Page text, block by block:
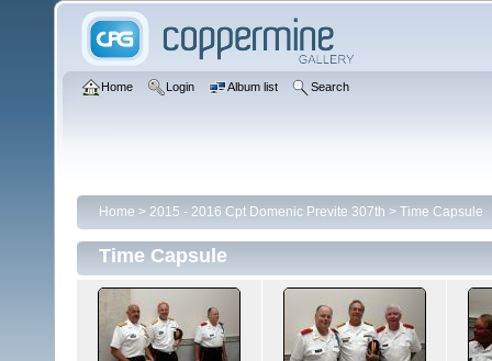
Home Login Album list Search
Home > 2015 - 2016 Cpt Domenic Previte 307th > Time Capsule
Time Capsule